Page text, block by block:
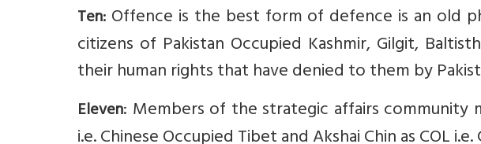
Ten: Offence is the best form of defence is an old
citizens of Pakistan Occupied Kashmir, Gilgit,
their human rights that have denied to them by
Eleven: Members of the strategic affairs community